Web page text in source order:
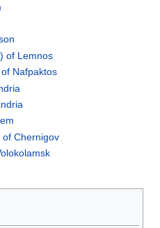
of Lemnos
Nafpaktos
of Chernigov